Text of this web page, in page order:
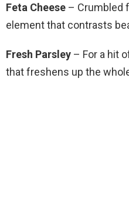
Feta Cheese – Crumbled
element that contrasts
Fresh Parsley – For a hit
that freshens up the